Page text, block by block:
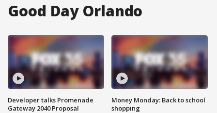
Good Day Orlando
Developer talks Promenade
Gateway 2040 Proposal
Money Monday: Back to school
shopping